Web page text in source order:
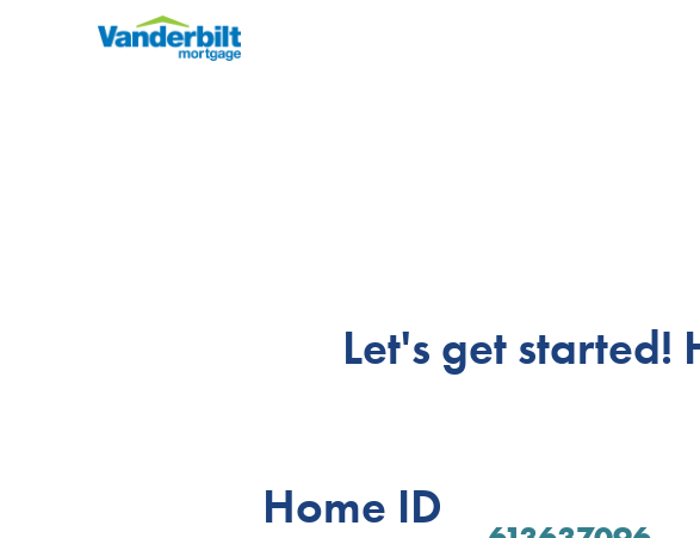
Let's get started!
Home ID